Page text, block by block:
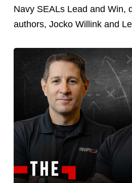
Navy SEALs Lead and Win,
authors, Jocko Willink and